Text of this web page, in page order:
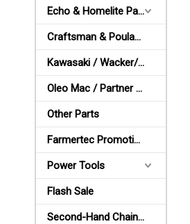
Echo & Homelite Parts
Craftsman & Poulan Parts
Kawasaki / Wacker/ Shindaiwa Parts
Oleo Mac / Partner / McCulloch Parts
Other Parts
Farmertec Promotion Stuffs
Power Tools
Flash Sale
Second-Hand Chainsaws